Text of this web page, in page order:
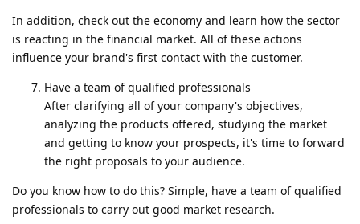
In addition, check out the economy and learn how the sector
is reacting in the financial market. All of these actions
influence your brand's first contact with the customer.
Have a team of qualified professionals
After clarifying all of your company's objectives,
analyzing the products offered, studying the market
and getting to know your prospects, it's time to forward
the right proposals to your audience.
Do you know how to do this? Simple, have a team of qualified
professionals to carry out good market research.